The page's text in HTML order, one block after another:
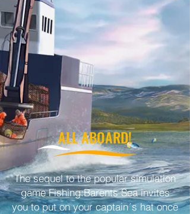
ALL ABOARD!
The sequel to the popular simulation
game Fishing:Barents Sea invites
you to put on your captain´s hat once